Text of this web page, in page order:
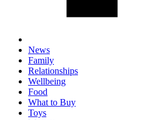
News
Family
Relationships
Wellbeing
Food
What to Buy
Toys